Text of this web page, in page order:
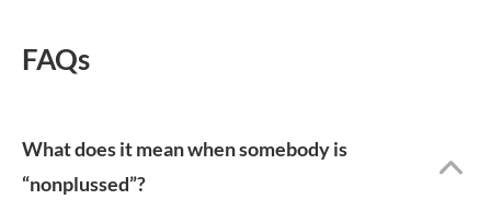
FAQs
What does it mean when somebody is
“nonplussed”?